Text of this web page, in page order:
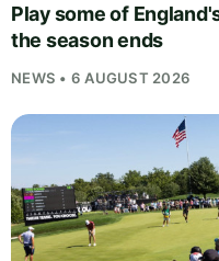
Play some of
the season ends
NEWS • 6 AUGUST 2026